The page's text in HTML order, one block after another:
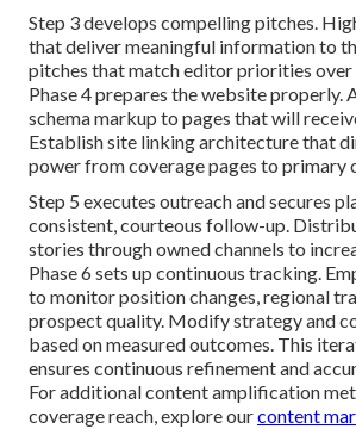
Step 3 develops compelling pitches.
that deliver meaningful information to
pitches that match editor priorities
Phase 4 prepares the website properly.
schema markup to pages that will
Establish site linking architecture that
power from coverage pages to primary
Step 5 executes outreach and secures
consistent, courteous follow-up.
stories through owned channels to
Phase 6 sets up continuous tracking.
to monitor position changes, regional
prospect quality. Modify strategy and
based on measured outcomes. This
ensures continuous refinement and
For additional content amplification
coverage reach, explore ourcontent